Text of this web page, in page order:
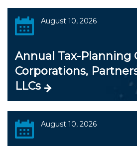
August 10, 2026
Annual Tax-Planning
Corporations,
LLCs
August 10, 2026